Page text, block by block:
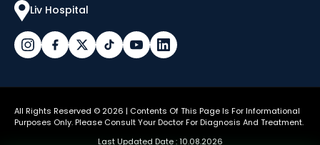
Liv Hospital
All Rights Reserved © 2026 | Contents Of This Page Is For Informational
Purposes Only. Please Consult Your Doctor For Diagnosis And Treatment.
Last Updated Date : 10.08.2026